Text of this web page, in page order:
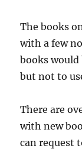
The books
with a few
books
but not to
There are
with new
can request